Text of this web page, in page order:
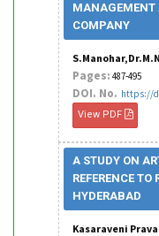
MANAGEMENT
COMPANY
Pages: 487-495
DOI. No. https://
View PDF
A STUDY ON
REFERENCE
HYDERABAD
Kasaraveni